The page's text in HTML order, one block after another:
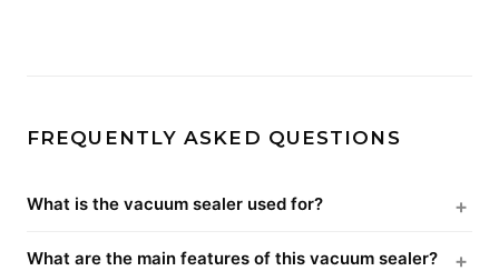
FREQUENTLY ASKED QUESTIONS
What is the vacuum sealer used for?
What are the main features of this vacuum sealer?